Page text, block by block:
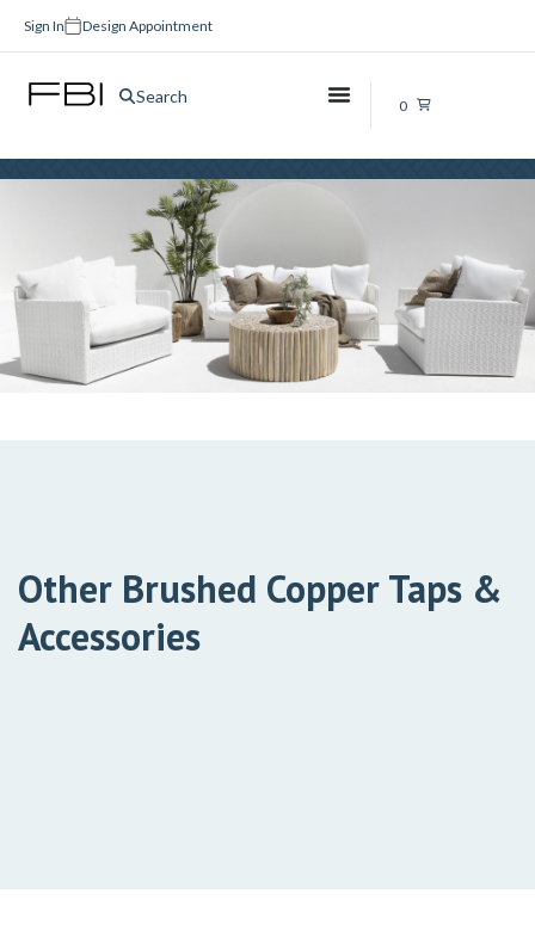
Sign In Design Appointment
Search 0
Brushed Copper Taps
Other Brushed Copper Taps &
Accessories